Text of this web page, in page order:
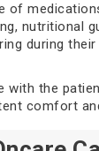
of
nutritional
during
with the
comfort